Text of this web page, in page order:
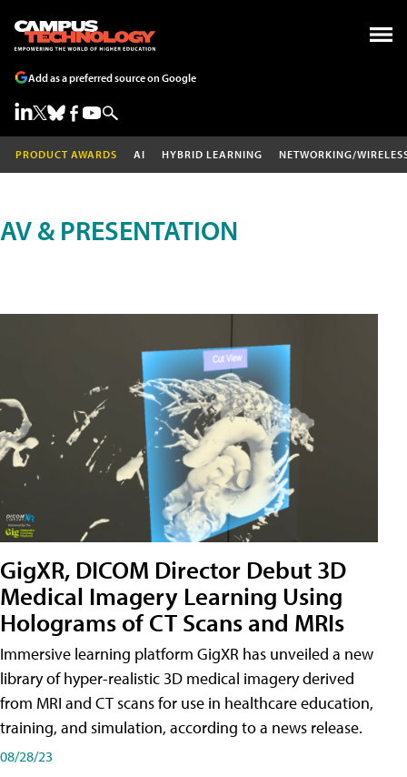
Add as a preferred source on Google
PRODUCT AWARDS AI HYBRID LEARNING NETWORKING/
AV & PRESENTATION
GigXR, DICOM Director Debut 3D
Medical Imagery Learning Using
Holograms of CT Scans and MRIs
Immersive learning platform GigXR has unveiled a new
library of hyper-realistic 3D medical imagery derived
from MRI and CT scans for use in healthcare education,
training, and simulation, according to a news release.
08/28/23